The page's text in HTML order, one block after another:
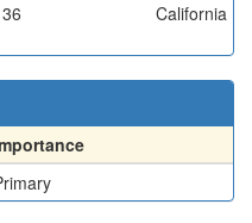
36 California